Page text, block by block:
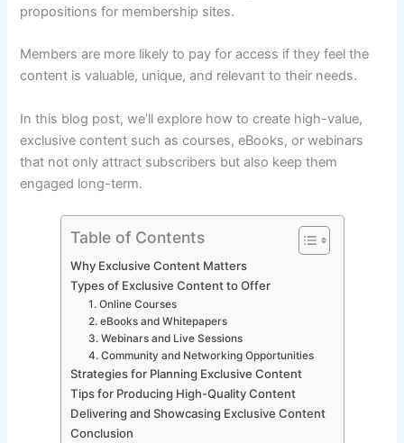
propositions for membership sites.
Members are more likely to pay for access if they feel the
content is valuable, unique, and relevant to their needs.
In this blog post, we’ll explore how to create high-value,
exclusive content such as courses, eBooks, or webinars
that not only attract subscribers but also keep them
engaged long-term.
Table of Contents
Why Exclusive Content Matters
Types of Exclusive Content to Offer
1. Online Courses
2. eBooks and Whitepapers
3. Webinars and Live Sessions
4. Community and Networking Opportunities
Strategies for Planning Exclusive Content
Tips for Producing High-Quality Content
Delivering and Showcasing Exclusive Content
Conclusion